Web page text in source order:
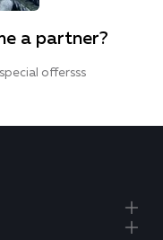
a partner?
offersss